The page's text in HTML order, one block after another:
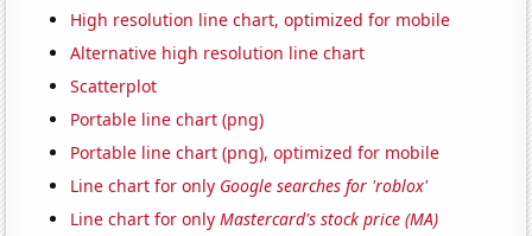
High resolution line chart, optimized for mobile
Alternative high resolution line chart
Scatterplot
Portable line chart (png)
Portable line chart (png), optimized for mobile
Line chart for only Google searches for 'roblox'
Line chart for onlyMastercard's stock price (MA)